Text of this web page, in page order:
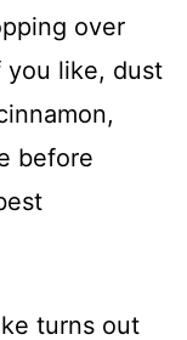
over
you like, dust
before
turns out